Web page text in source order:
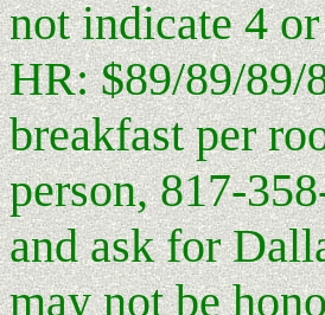
not indicate 4
HR: $89/89/89/
breakfast per
person, 817-
and ask for
may not be